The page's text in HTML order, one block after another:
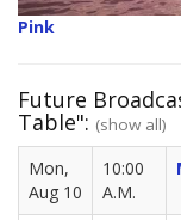
Pink
Future
Table": (show all)
Mon,
Aug 10
10:00
A.M.